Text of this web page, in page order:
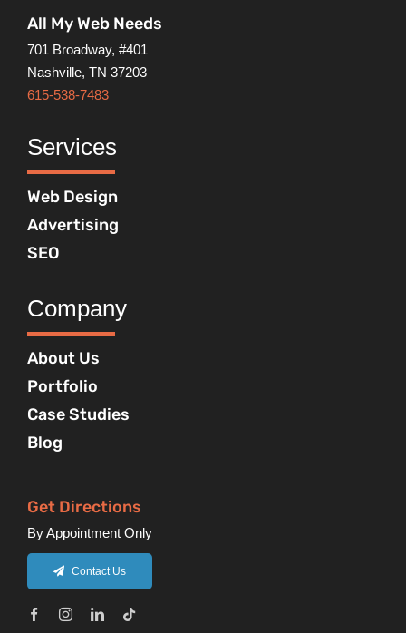
All My Web Needs
701 Broadway, #401
Nashville, TN 37203
615-538-7483
Services
Web Design
Advertising
SEO
Company
About Us
Portfolio
Case Studies
Blog
Get Directions
By Appointment Only
Contact Us